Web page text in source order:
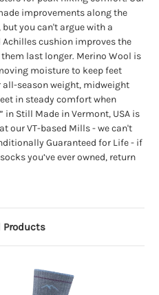
improvements along the
you can't argue with a
cushion improves the
last longer. Merino Wool is
moisture to keep feet
all-season weight, midweight
in steady comfort when
in Still Made in Vermont, USA is
our VT-based Mills - we can't
Guaranteed for Life - if
you’ve ever owned, return
Products